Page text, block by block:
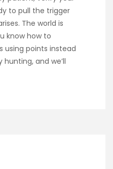
to pull the trigger
The world is
know how to
using points instead
and we’ll